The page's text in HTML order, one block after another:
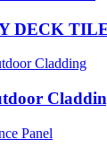
DECK